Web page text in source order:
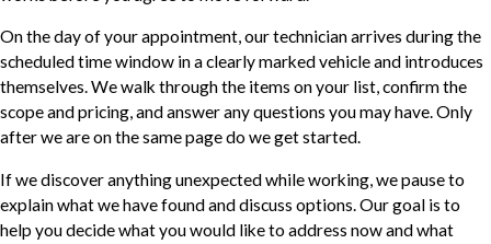
On the day of your appointment, our technician arrives during the
scheduled time window in a clearly marked vehicle and introduces
themselves. We walk through the items on your list, confirm the
scope and pricing, and answer any questions you may have. Only
after we are on the same page do we get started.
If we discover anything unexpected while working, we pause to
explain what we have found and discuss options. Our goal is to
help you decide what you would like to address now and what